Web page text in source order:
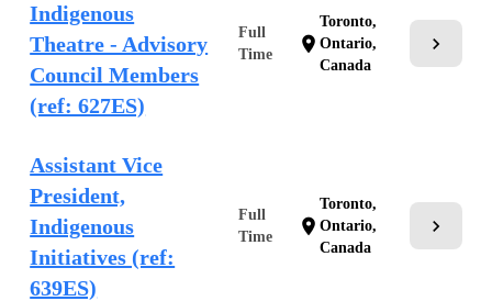
Indigenous
Theatre - Advisory
Council Members
(ref: 627ES)
Full
Time
location_on
Toronto,
Ontario,
Canada
chevron_right
Assistant Vice
President,
Indigenous
Initiatives (ref:
639ES)
Full
Time
location_on
Toronto,
Ontario,
Canada
chevron_right